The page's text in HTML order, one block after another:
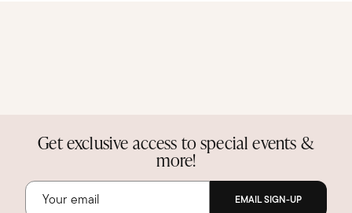
Get exclusive access to special events &
more!
EMAIL SIGN-UP